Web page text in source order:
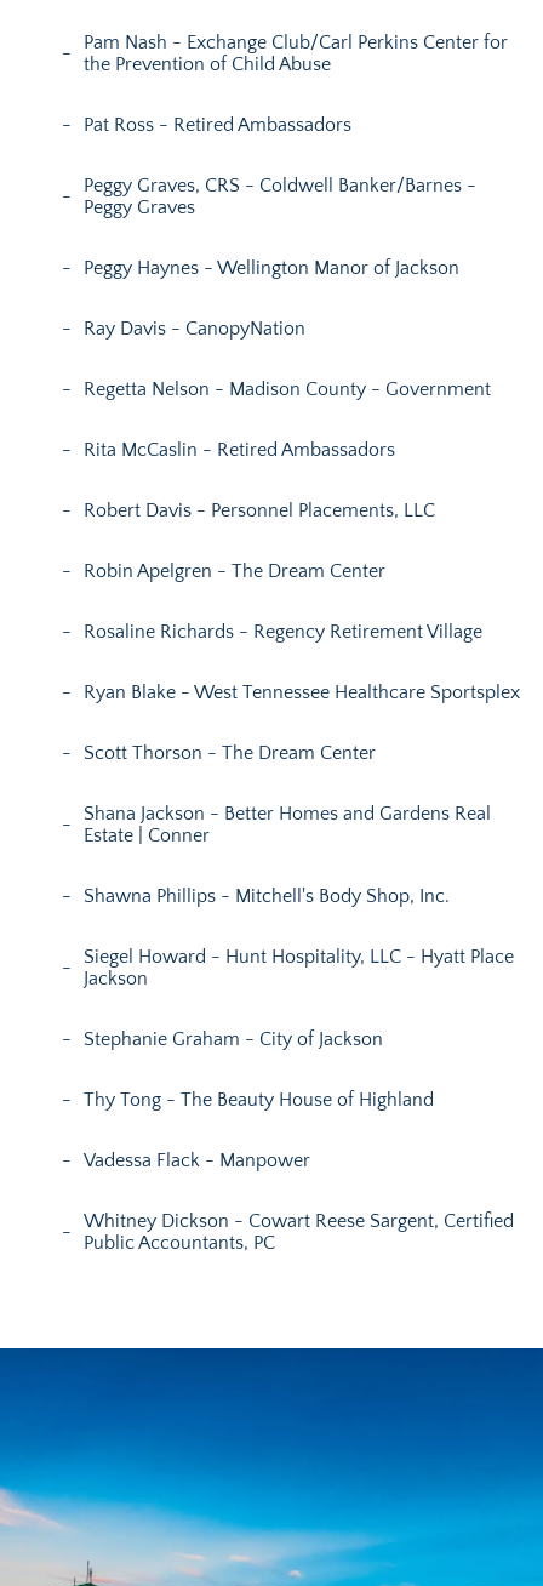
Pam Nash - Exchange Club/Carl Perkins Center for
the Prevention of Child Abuse
Pat Ross - Retired Ambassadors
Peggy Graves, CRS - Coldwell Banker/Barnes -
Peggy Graves
Peggy Haynes - Wellington Manor of Jackson
Ray Davis - CanopyNation
Regetta Nelson - Madison County - Government
Rita McCaslin - Retired Ambassadors
Robert Davis - Personnel Placements, LLC
Robin Apelgren - The Dream Center
Rosaline Richards - Regency Retirement Village
Ryan Blake - West Tennessee Healthcare Sportsplex
Scott Thorson - The Dream Center
Shana Jackson - Better Homes and Gardens Real
Estate | Conner
Shawna Phillips - Mitchell's Body Shop, Inc.
Siegel Howard - Hunt Hospitality, LLC - Hyatt Place
Jackson
Stephanie Graham - City of Jackson
Thy Tong - The Beauty House of Highland
Vadessa Flack - Manpower
Whitney Dickson - Cowart Reese Sargent, Certified
Public Accountants, PC